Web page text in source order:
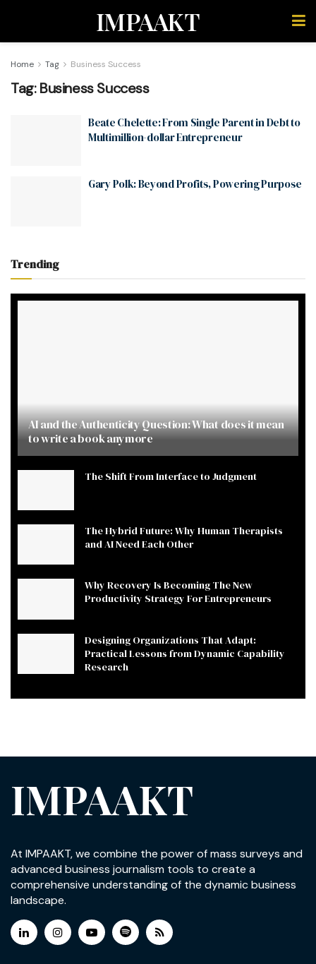
IMPAAKT
Home Tag Business Success
Tag:Business Success
Beate Chelette: From Single Parent in Debt to
Multimillion-dollar Entrepreneur
Gary Polk: Beyond Profits, Powering Purpose
Trending
AI and the Authenticity Question: What does it mean
to write a book anymore
The Shift From Interface to Judgment
The Hybrid Future: Why Human Therapists
and AI Need Each Other
Why Recovery Is Becoming The New
Productivity Strategy For Entrepreneurs
Designing Organizations That Adapt:
Practical Lessons from Dynamic Capability
Research
IMPAAKT
At IMPAAKT, we combine the power of mass surveys and
advanced business journalism tools to create a
comprehensive understanding of the dynamic business
landscape.